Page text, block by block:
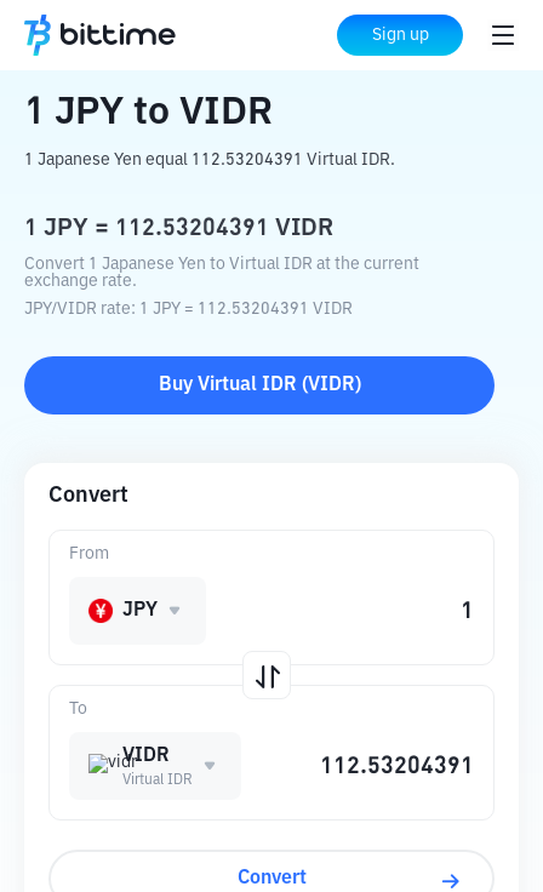
Sign up
Home Crypto Converter VIDR
1 JPY to VIDR
1 Japanese Yen equal 112.53204391 Virtual IDR.
1 JPY = 112.53204391 VIDR
Convert 1 Japanese Yen to Virtual IDR at the current
exchange rate.
JPY/VIDR rate: 1 JPY = 112.53204391 VIDR
Buy Virtual IDR (VIDR)
Convert
To
VIDR
Virtual IDR
From
JPY
Convert